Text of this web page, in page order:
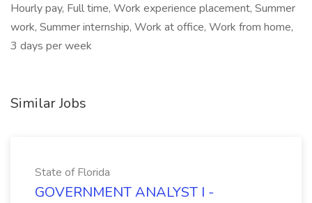
Hourly pay, Full time, Work experience placement, Summer
work, Summer internship, Work at office, Work from home,
3 days per week
Similar Jobs
State of Florida
GOVERNMENT ANALYST I -